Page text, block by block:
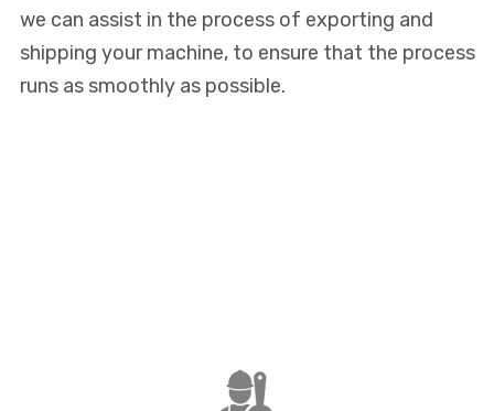
we can assist in the process of exporting and
shipping your machine, to ensure that the process
runs as smoothly as possible.